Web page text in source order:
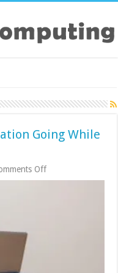
Going While
Offon
5